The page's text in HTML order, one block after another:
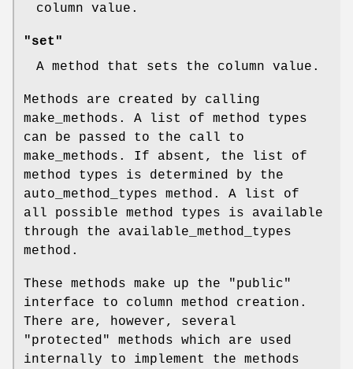
column value.
"set"
A method that sets the column value.
Methods are created by calling
make_methods. A list of method types
can be passed to the call to
make_methods. If absent, the list of
method types is determined by the
auto_method_types method. A list of
all possible method types is available
through the available_method_types
method.
These methods make up the "public"
interface to column method creation.
There are, however, several
"protected" methods which are used
internally to implement the methods